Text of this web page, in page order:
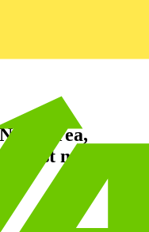
area,
news